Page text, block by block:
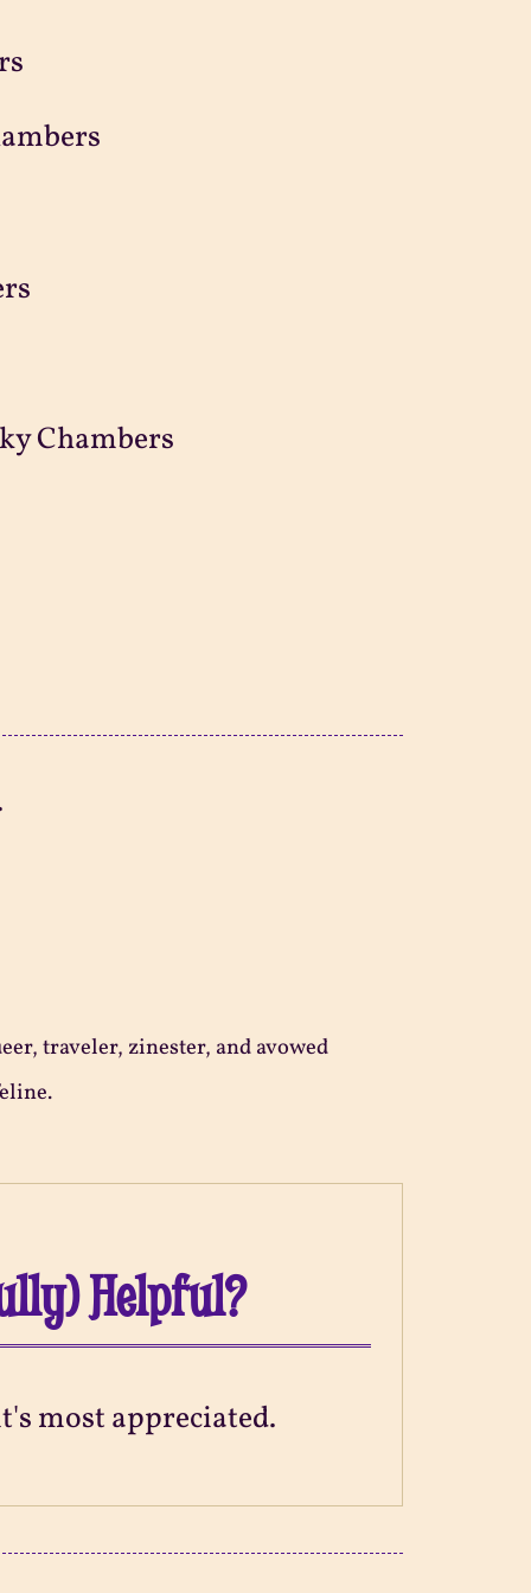
Chambers
traveler, zinester, and avowed
Helpful?
most appreciated.